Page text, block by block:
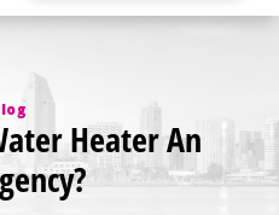
Heater An